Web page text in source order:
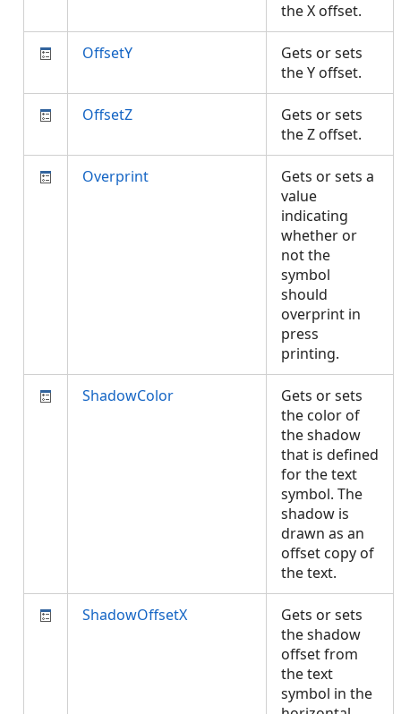
the X offset.
OffsetY
Gets or sets
the Y offset.
OffsetZ
Gets or sets
the Z offset.
Overprint
Gets or sets a
value
indicating
whether or
not the
symbol
should
overprint in
press
printing.
ShadowColor
Gets or sets
the color of
the shadow
that is defined
for the text
symbol. The
shadow is
drawn as an
offset copy of
the text.
ShadowOffsetX
Gets or sets
the shadow
offset from
the text
symbol in the